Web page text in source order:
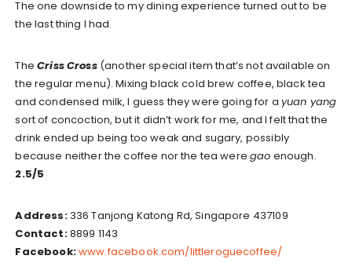
The one downside to my dining experience turned out to be
the last thing I had.
TheCriss Cross(another special item that’s not available on
the regular menu). Mixing black cold brew coffee, black tea
and condensed milk, I guess they were going for a yuan yang
sort of concoction, but it didn’t work for me, and I felt that the
drink ended up being too weak and sugary, possibly
because neither the coffee nor the tea weregao enough.
2.5/5
Address:336 Tanjong Katong Rd, Singapore 437109
Contact:8899 1143
Facebook:www.facebook.com/littleroguecoffee/